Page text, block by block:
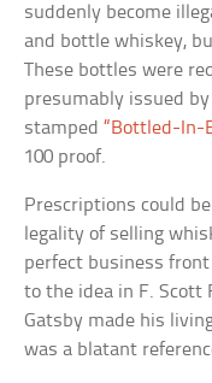
suddenly become
and bottle whiskey,
These bottles were
presumably issued
stamped“Bottled-In-
100 proof.
Prescriptions could
legality of selling
perfect business front
to the idea in F. Scott
Gatsby made his
was a blatant